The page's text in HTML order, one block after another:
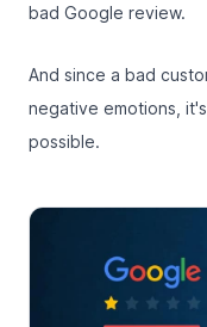
bad Google review.
And since a bad
negative emotions,
possible.